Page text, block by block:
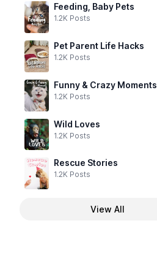
Feeding, Baby Pets
1.2K Posts
Pet Parent Life Hacks
1.2K Posts
Funny & Crazy Moments
1.2K Posts
Wild Loves
1.2K Posts
Rescue Stories
1.2K Posts
View All